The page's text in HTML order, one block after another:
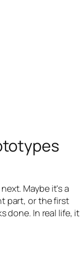
Maybe it's a
part, or the first
done. In real life, it